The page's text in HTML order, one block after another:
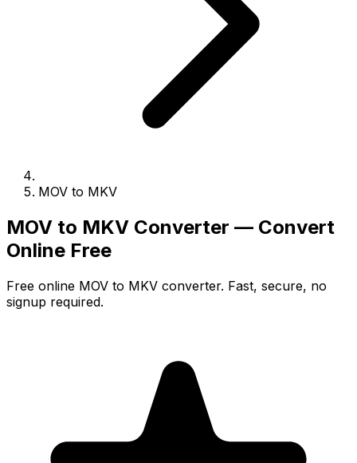
MOV to MKV
MOV to MKV Converter — Convert
Online Free
Free online MOV to MKV converter. Fast, secure, no
signup required.